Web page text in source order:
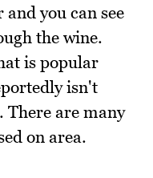
you can see
the wine.
is popular
isn't
There are many
on area.